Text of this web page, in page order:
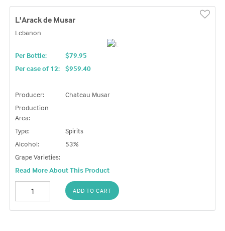
L'Arack de Musar
Lebanon
Per Bottle:
$79.95
Per case of 12: $959.40
Producer:
Chateau Musar
Production
Area:
Type:
Spirits
Alcohol:
53%
Grape Varieties:
Read More About This Product
ADD TO CART